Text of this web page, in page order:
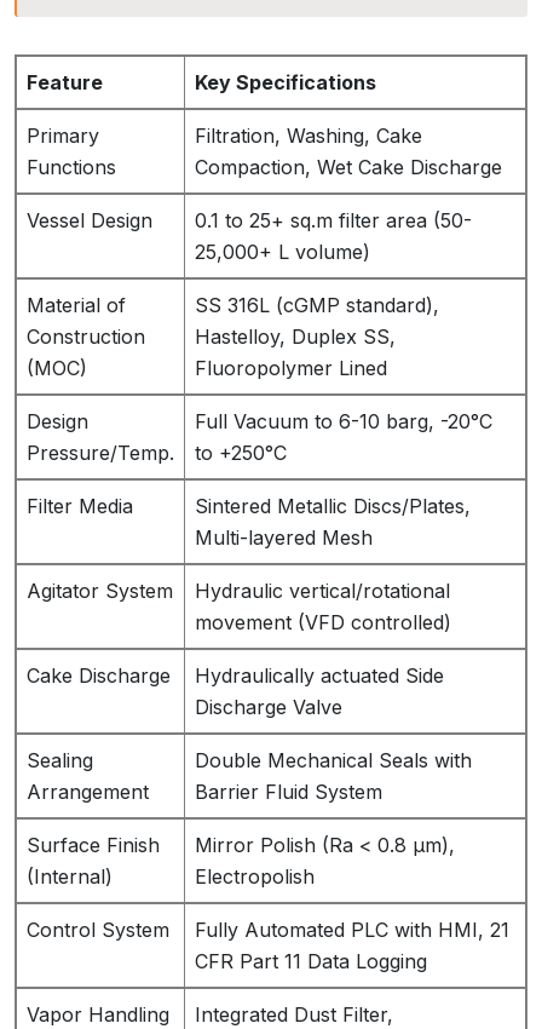
Feature Key Specifications
Primary
Functions
Filtration, Washing, Cake
Compaction, Wet Cake Discharge
Vessel Design
0.1 to 25+ sq.m filter area (50-
25,000+ L volume)
Material of
Construction
(MOC)
SS 316L (cGMP standard),
Hastelloy, Duplex SS,
Fluoropolymer Lined
Design
Pressure/Temp.
Full Vacuum to 6-10 barg, -20°C
to +250°C
Filter Media
Sintered Metallic Discs/Plates,
Multi-layered Mesh
Agitator System
Hydraulic vertical/rotational
movement (VFD controlled)
Cake Discharge
Hydraulically actuated Side
Discharge Valve
Sealing
Arrangement
Double Mechanical Seals with
Barrier Fluid System
Surface Finish
(Internal)
Mirror Polish (Ra < 0.8 µm),
Electropolish
Control System
Fully Automated PLC with HMI, 21
CFR Part 11 Data Logging
Vapor Handling
Integrated Dust Filter,